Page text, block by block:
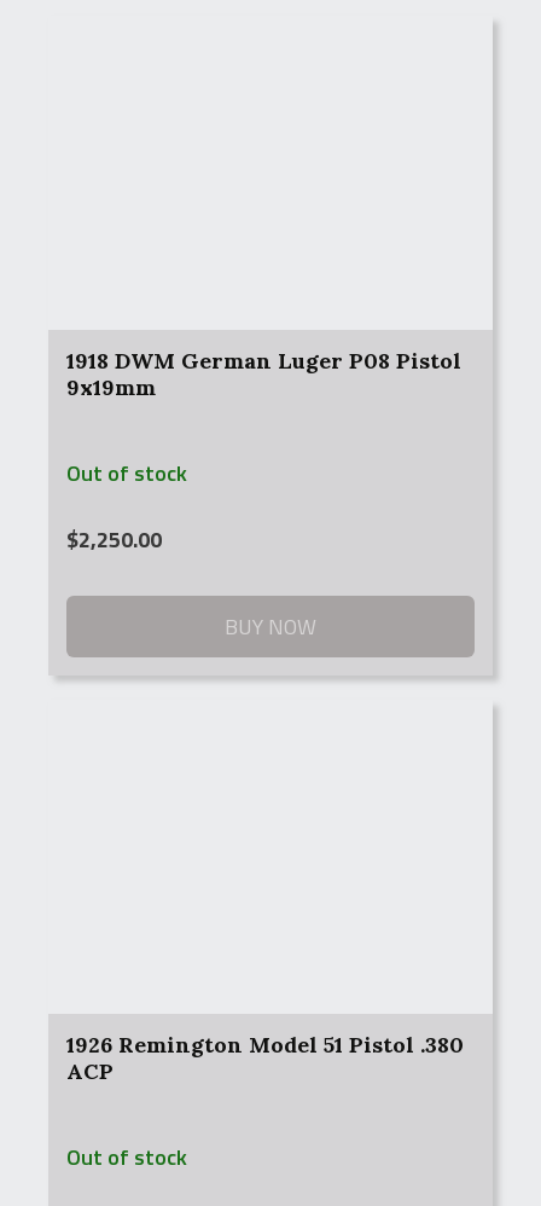
1918 DWM German Luger P08 Pistol
9x19mm
Out of stock
$2,250.00
BUY NOW
1926 Remington Model 51 Pistol .380
ACP
Out of stock